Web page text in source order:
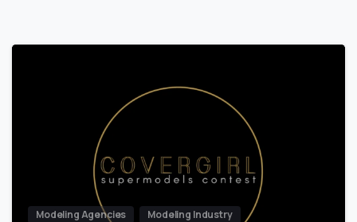
Modeling Agencies Modeling Industry